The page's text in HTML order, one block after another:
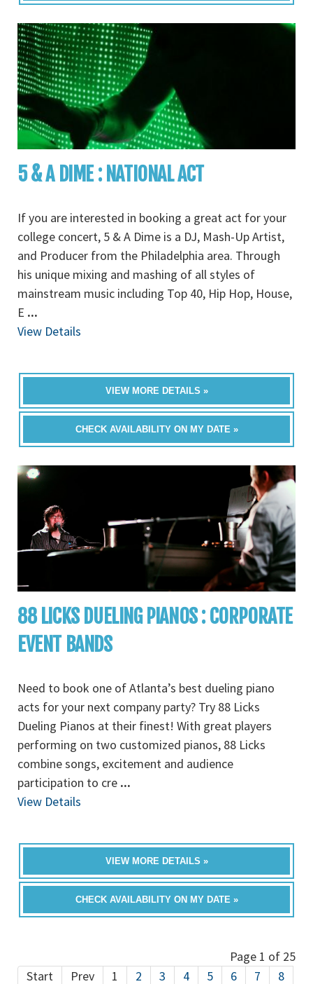
5 & A DIME : NATIONAL ACT
If you are interested in booking a great act for your
college concert, 5 & A Dime is a DJ, Mash-Up Artist,
and Producer from the Philadelphia area. Through
his unique mixing and mashing of all styles of
mainstream music including Top 40, Hip Hop, House,
E ...
View Details
VIEW MORE DETAILS »
CHECK AVAILABILITY ON MY DATE »
88 LICKS DUELING PIANOS : CORPORATE
EVENT BANDS
Need to book one of Atlanta’s best dueling piano
acts for your next company party? Try 88 Licks
Dueling Pianos at their finest! With great players
performing on two customized pianos, 88 Licks
combine songs, excitement and audience
participation to cre ...
View Details
VIEW MORE DETAILS »
CHECK AVAILABILITY ON MY DATE »
Page 1 of 25
Start
Prev 1 2 3 4 5 6 7
8